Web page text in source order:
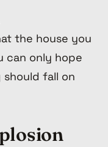
the house you
can only hope
fall on